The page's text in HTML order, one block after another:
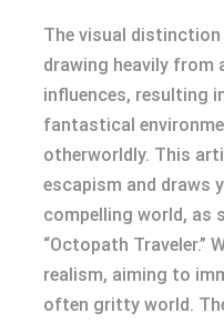
The visual
drawing heavily from
influences, resulting
fantastical
otherworldly. This
escapism and draws
compelling world, as
“Octopath Traveler.”
realism, aiming to
often gritty world.